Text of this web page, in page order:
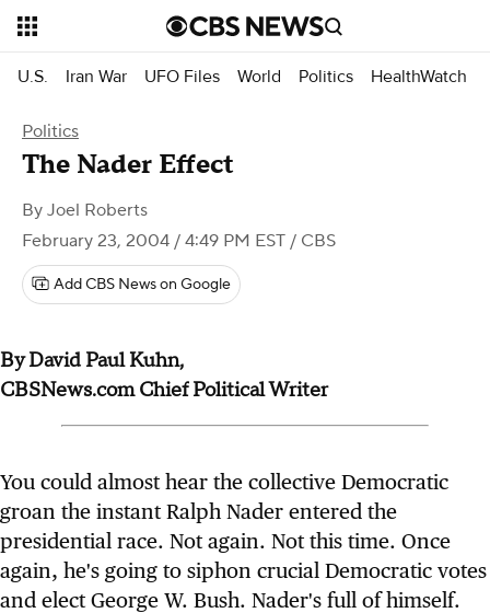
U.S. Iran War UFO Files World Politics HealthWatch
Politics
The Nader Effect
By Joel Roberts
February 23, 2004 / 4:49 PM EST / CBS
Add CBS News on Google
By David Paul Kuhn,
CBSNews.com Chief Political Writer
You could almost hear the collective Democratic
groan the instant Ralph Nader entered the
presidential race. Not again. Not this time. Once
again, he's going to siphon crucial Democratic votes
and elect George W. Bush. Nader's full of himself.